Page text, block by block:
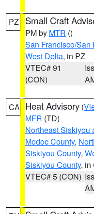
PZ Small Craft
PM by MTR ()
San Francisco/
West Delta, in PZ
VTEC# 91
(CON)
CA Heat Advisory (
MFR (TD)
Northeast Siskiyou
Modoc County,
Siskiyou County,
Siskiyou County, in
VTEC# 5 (CON)